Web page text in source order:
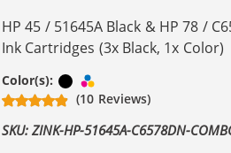
HP 45 / 51645A Black & HP 78 /
Ink Cartridges (3x Black, 1x Color)
Color(s): Black
(10 Reviews)
SKU: ZINK-HP-51645A-C6578DN-